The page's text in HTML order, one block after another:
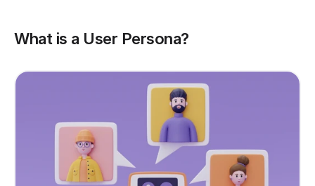
What is a User Persona?